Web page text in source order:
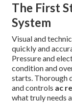
The First
System
Visual and
quickly and
Pressure and
condition and
starts. Thorough
and controls ac
what truly needs